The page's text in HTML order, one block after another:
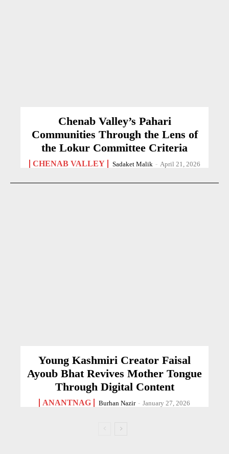
Chenab Valley’s Pahari
Communities Through the Lens of
the Lokur Committee Criteria
CHENAB VALLEY Sadaket Malik - April 21, 2026
Young Kashmiri Creator Faisal
Ayoub Bhat Revives Mother Tongue
Through Digital Content
ANANTNAG Burhan Nazir - January 27, 2026